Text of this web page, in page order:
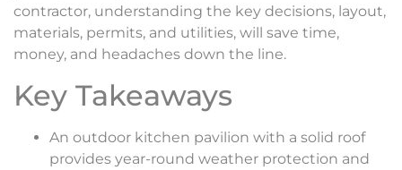
contractor, understanding the key decisions, layout,
materials, permits, and utilities, will save time,
money, and headaches down the line.
Key Takeaways
An outdoor kitchen pavilion with a solid roof
provides year-round weather protection and